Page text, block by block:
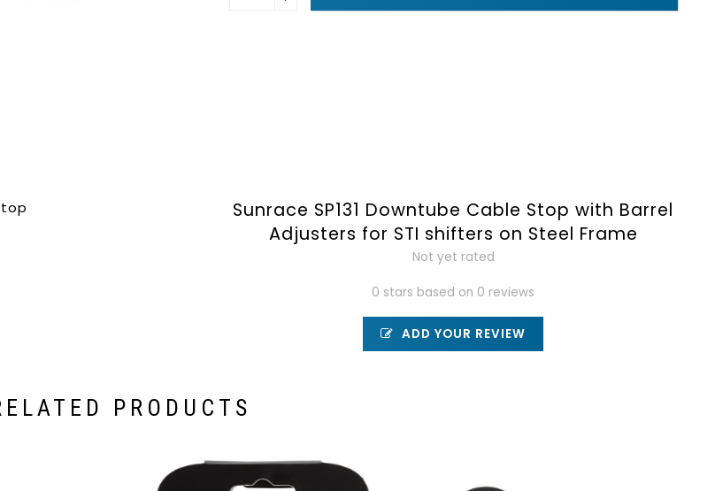
Sunrace SP131 Downtube Cable Stop with Barrel
Adjusters for STI shifters on Steel Frame
Not yet rated
0 stars based on 0 reviews
ADD YOUR REVIEW
PRODUCTS